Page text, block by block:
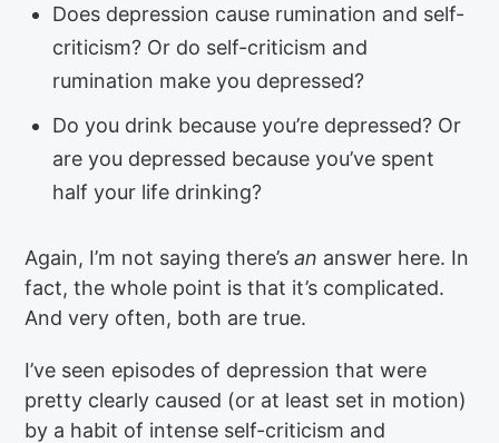
Does depression cause rumination and self-
criticism? Or do self-criticism and
rumination make you depressed?
Do you drink because you’re depressed? Or
are you depressed because you’ve spent
half your life drinking?
Again, I’m not saying there’san answer here. In
fact, the whole point is that it’s complicated.
And very often, both are true.
I’ve seen episodes of depression that were
pretty clearly caused (or at least set in motion)
by a habit of intense self-criticism and